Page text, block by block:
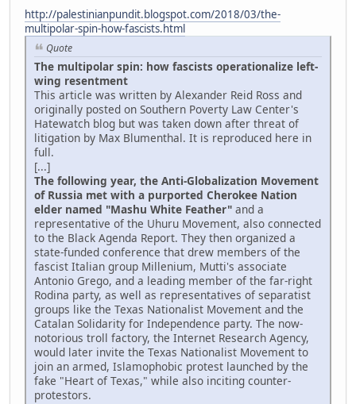
http://palestinianpundit.blogspot.com/2018/03/the-
multipolar-spin-how-fascists.html
Quote
The multipolar spin: how fascists operationalize left-
wing resentment
This article was written by Alexander Reid Ross and
originally posted on Southern Poverty Law Center's
Hatewatch blog but was taken down after threat of
litigation by Max Blumenthal. It is reproduced here in
full.
[...]
The following year, the Anti-Globalization Movement
of Russia met with a purported Cherokee Nation
elder named "Mashu White Feather" and a
representative of the Uhuru Movement, also connected
to the Black Agenda Report. They then organized a
state-funded conference that drew members of the
fascist Italian group Millenium, Mutti's associate
Antonio Grego, and a leading member of the far-right
Rodina party, as well as representatives of separatist
groups like the Texas Nationalist Movement and the
Catalan Solidarity for Independence party. The now-
notorious troll factory, the Internet Research Agency,
would later invite the Texas Nationalist Movement to
join an armed, Islamophobic protest launched by the
fake "Heart of Texas," while also inciting counter-
protestors.